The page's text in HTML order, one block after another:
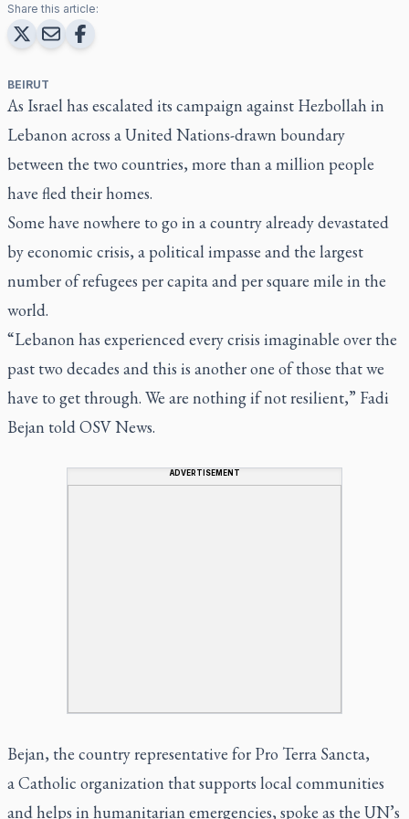
Share this article:
BEIRUT
As Israel has escalated its campaign against Hezbollah in
Lebanon across a United Nations-drawn boundary
between the two countries, more than a million people
have fled their homes.
Some have nowhere to go in a country already devastated
by economic crisis, a political impasse and the largest
number of refugees per capita and per square mile in the
world.
“Lebanon has experienced every crisis imaginable over the
past two decades and this is another one of those that we
have to get through. We are nothing if not resilient,” Fadi
Bejan told OSV News.
ADVERTISEMENT
Bejan, the country representative for Pro Terra Sancta,
a Catholic organization that supports local communities
and helps in humanitarian emergencies, spoke as the UN’s